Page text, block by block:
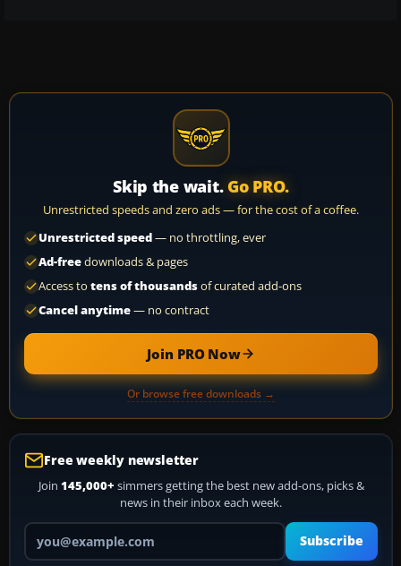
Skip the wait. Go PRO.
Unrestricted speeds and zero ads — for the cost of a coffee.
Unrestricted speed— no throttling, ever
Ad-freedownloads & pages
Access to tens of thousandsof curated add-ons
Cancel anytime— no contract
Join PRO Now
Or browse free downloads →
Free weekly newsletter
Join 145,000+ simmers getting the best new add-ons, picks &
news in their inbox each week.
Your email address
Subscribe